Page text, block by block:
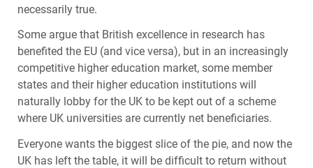
necessarily true.
Some argue that British excellence in research has
benefited the EU (and vice versa), but in an increasingly
competitive higher education market, some member
states and their higher education institutions will
naturally lobby for the UK to be kept out of a scheme
where UK universities are currently net beneficiaries.
Everyone wants the biggest slice of the pie, and now the
UK has left the table, it will be difficult to return without